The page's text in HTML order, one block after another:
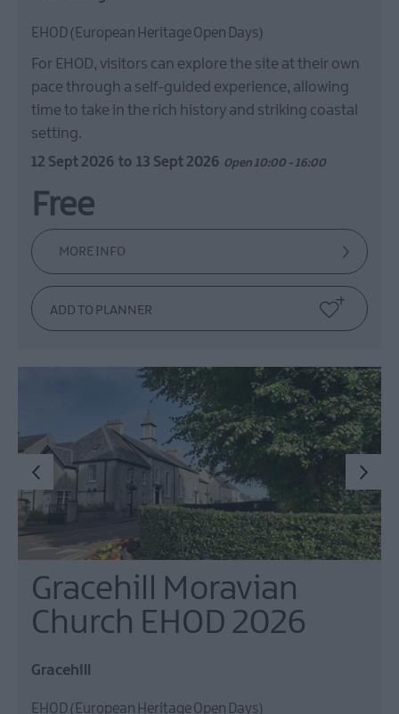
EHOD (European Heritage Open Days)
For EHOD, visitors can explore the site at their own
pace through a self-guided experience, allowing
time to take in the rich history and striking coastal
setting.
12 Sept 2026 to 13 Sept 2026 Open 10:00 - 16:00
Free
MORE INFO
Gracehill Moravian
Church EHOD 2026
Gracehill
EHOD (European Heritage Open Days)